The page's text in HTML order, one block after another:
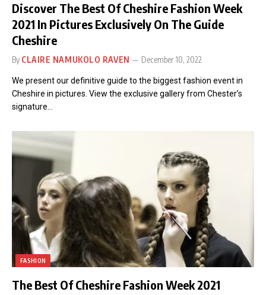
Discover The Best Of Cheshire Fashion Week
2021 In Pictures Exclusively On The Guide
Cheshire
By CLAIRE NAMUKOLO RAVEN December 10, 2022
We present our definitive guide to the biggest fashion event in
Cheshire in pictures. View the exclusive gallery from Chester’s
signature…
FASHION
The Best Of Cheshire Fashion Week 2021